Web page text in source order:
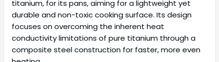
titanium, for its pans, aiming for a lightweight yet
durable and non-toxic cooking surface. Its design
focuses on overcoming the inherent heat
conductivity limitations of pure titanium through a
composite steel construction for faster, more even